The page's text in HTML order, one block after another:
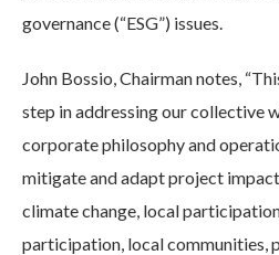
governance (“ESG”) issues.
John Bossio, Chairman notes,
step in addressing our collective
corporate philosophy and
mitigate and adapt project
climate change, local
participation, local communities,